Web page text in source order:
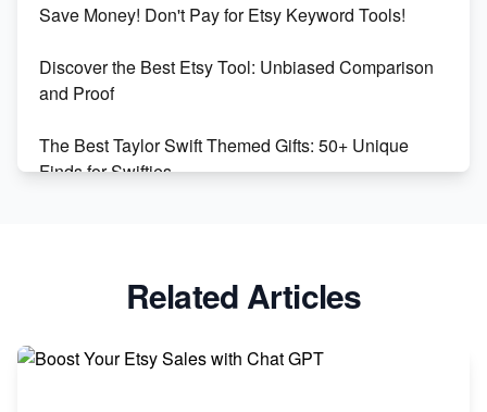
Online Business
Etsy vs. Shopify: Choose Your E-commerce Path
Save Money! Don't Pay for Etsy Keyword Tools!
Discover the Best Etsy Tool: Unbiased Comparison
and Proof
The Best Taylor Swift Themed Gifts: 50+ Unique
Finds for Swifties
Avoid These 6 Trending Niches to Boost Your Etsy
Related Articles